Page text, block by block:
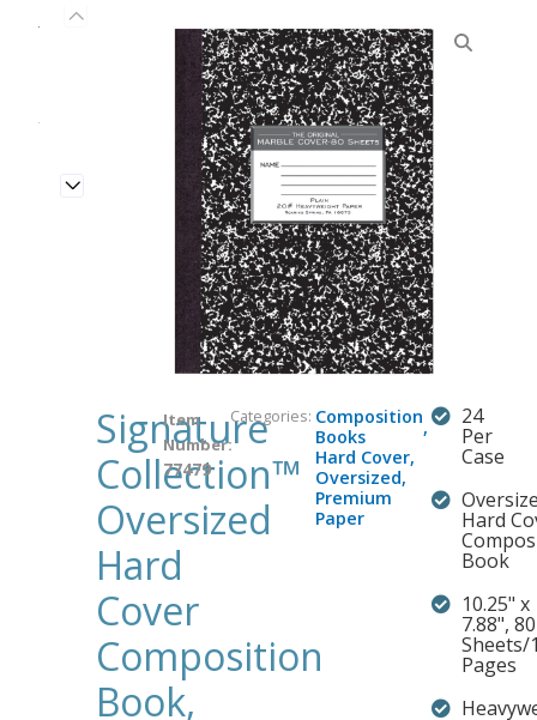
Signature
Collection™
Oversized
Hard
Cover
Composition
Book,
Item
Number:
77479
Categories: Composition
Books
,
Hard Cover,
Oversized,
Premium
Paper
24
Per
Case
Hard
Book
10.25" x
7.88", 80
Sheets/
Pages